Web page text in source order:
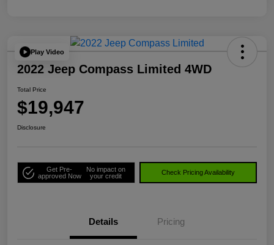
Play Video
2022 Jeep Compass Limited 4WD
Total Price
$19,947
Disclosure
Get Pre-
approved Now
No impact on
your credit
Check Pricing Availability
Details Pricing